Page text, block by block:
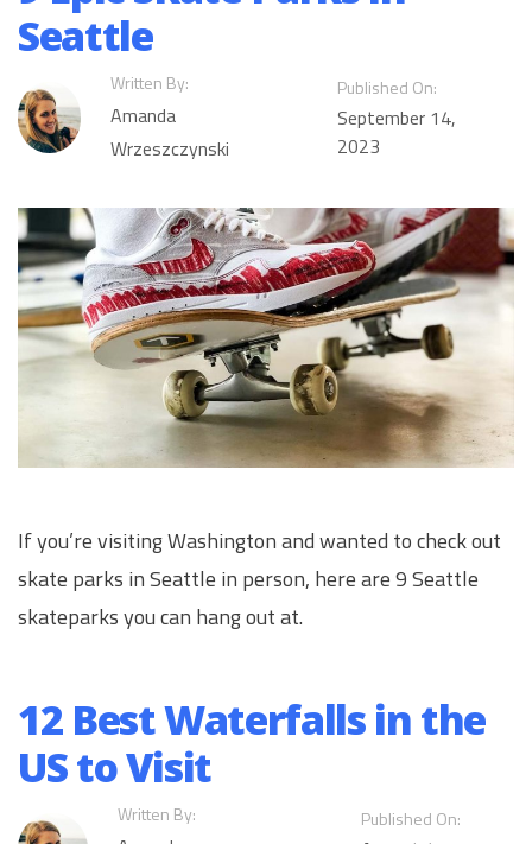
Seattle
Written By:
Amanda
Wrzeszczynski
Published On:
September 14,
2023
If you’re visiting Washington and wanted to check out
skate parks in Seattle in person, here are 9 Seattle
skateparks you can hang out at.
12 Best Waterfalls in the
US to Visit
Written By: Published On: